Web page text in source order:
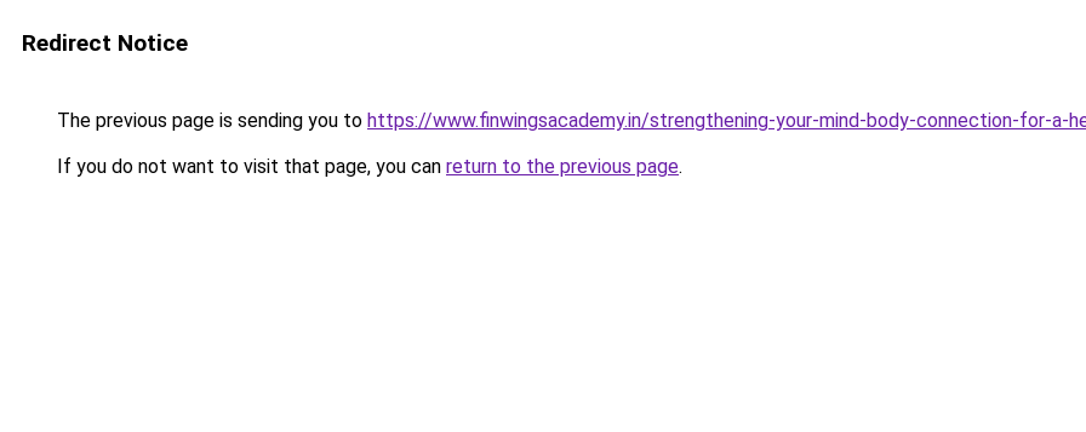
Redirect Notice
The previous page is sending you to https://www.finwingsacademy.in/strengthening-your-mind-body-connection-for-a-
If you do not want to visit that page, you can return to the previous page.